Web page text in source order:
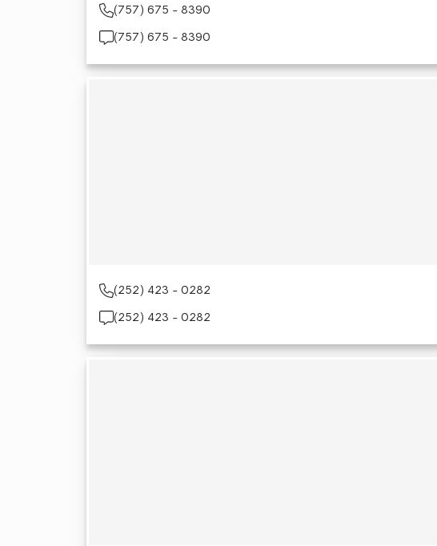
(757) 675 - 8390
(757) 675 - 8390
(252) 423 - 0282
(252) 423 - 0282